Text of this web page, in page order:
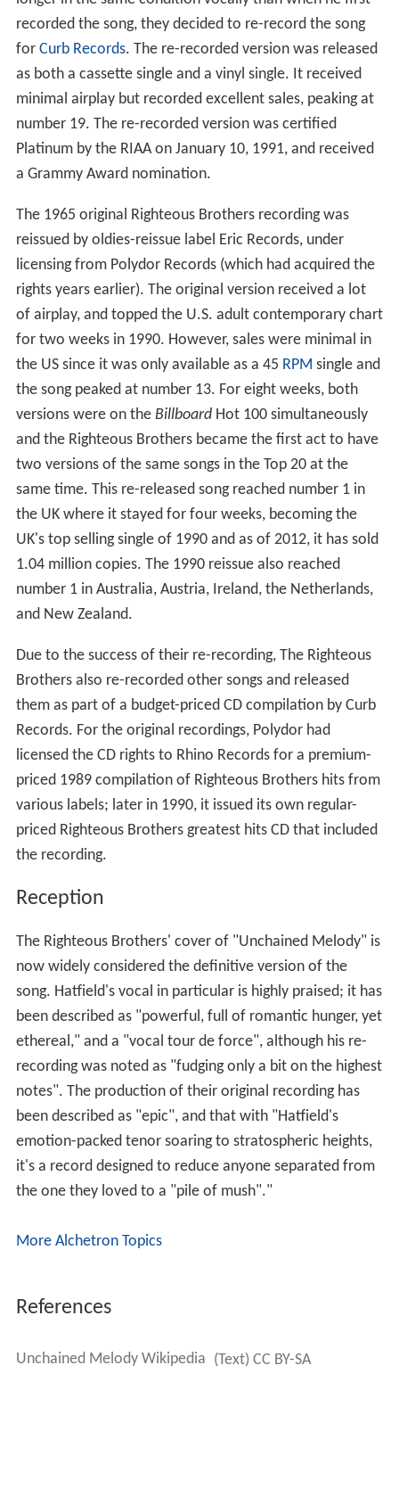
recorded the song, they decided to re-record the song
for Curb Records. The re-recorded version was released
as both a cassette single and a vinyl single. It received
minimal airplay but recorded excellent sales, peaking at
number 19. The re-recorded version was certified
Platinum by the RIAA on January 10, 1991, and received
a Grammy Award nomination.
The 1965 original Righteous Brothers recording was
reissued by oldies-reissue label Eric Records, under
licensing from Polydor Records (which had acquired the
rights years earlier). The original version received a lot
of airplay, and topped the U.S. adult contemporary chart
for two weeks in 1990. However, sales were minimal in
the US since it was only available as a 45 RPM single and
the song peaked at number 13. For eight weeks, both
versions were on the BillboardHot 100 simultaneously
and the Righteous Brothers became the first act to have
two versions of the same songs in the Top 20 at the
same time. This re-released song reached number 1 in
the UK where it stayed for four weeks, becoming the
UK's top selling single of 1990 and as of 2012, it has sold
1.04 million copies. The 1990 reissue also reached
number 1 in Australia, Austria, Ireland, the Netherlands,
and New Zealand.
Due to the success of their re-recording, The Righteous
Brothers also re-recorded other songs and released
them as part of a budget-priced CD compilation by Curb
Records. For the original recordings, Polydor had
licensed the CD rights to Rhino Records for a premium-
priced 1989 compilation of Righteous Brothers hits from
various labels; later in 1990, it issued its own regular-
priced Righteous Brothers greatest hits CD that included
the recording.
Reception
The Righteous Brothers' cover of "Unchained Melody" is
now widely considered the definitive version of the
song. Hatfield's vocal in particular is highly praised; it has
been described as "powerful, full of romantic hunger, yet
ethereal," and a "vocal tour de force", although his re-
recording was noted as "fudging only a bit on the highest
notes". The production of their original recording has
been described as "epic", and that with "Hatfield's
emotion-packed tenor soaring to stratospheric heights,
it's a record designed to reduce anyone separated from
the one they loved to a "pile of mush"."
More Alchetron Topics
References
Unchained Melody Wikipedia (Text) CC BY-SA